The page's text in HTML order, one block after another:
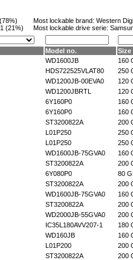
(21%)
Most lockable brand: Western
Most lockable drive serie:
Model no.
Size
WD1600JB
160
HDS722525VLAT80
250
WD1200JB-00EVA0
120
WD1200JBRTL
120
6Y160P0
160
6Y160P0
160
ST3200822A
200
L01P250
250
L01P250
250
WD1600JB-75GVA0
160
ST3200822A
200
6Y080P0
80
ST3200822A
200
WD1600JB-75GVA0
160
ST3200822A
200
WD2000JB-55GVA0
200
IC35L180AVV207-1
180
WD160JB
160
L01P200
200
ST3200822A
200